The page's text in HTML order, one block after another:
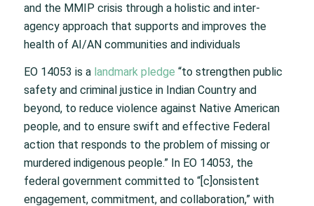
and the MMIP crisis through a holistic and inter-
agency approach that supports and improves the
health of AI/AN communities and individuals
EO 14053 is a landmark pledge “to strengthen public
safety and criminal justice in Indian Country and
beyond, to reduce violence against Native American
people, and to ensure swift and effective Federal
action that responds to the problem of missing or
murdered indigenous people.” In EO 14053, the
federal government committed to “[c]onsistent
engagement, commitment, and collaboration,” with